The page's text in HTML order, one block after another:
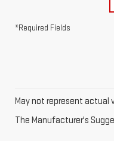
*Required Fields
May not represent actual
The Manufacturer's